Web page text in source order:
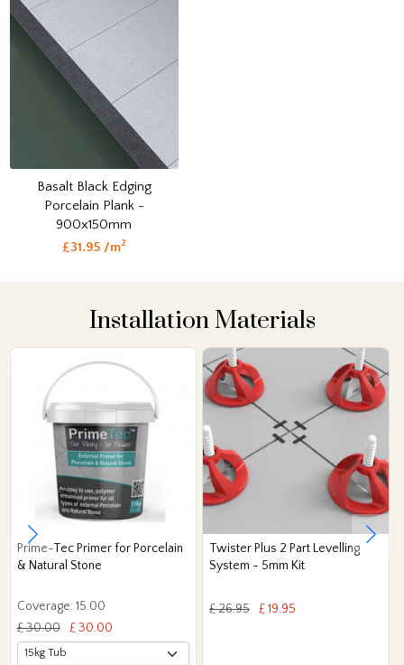
Basalt Black Edging
Porcelain Plank -
900x150mm
£31.95 /m2
Installation Materials
Prime-Tec Primer for Porcelain
& Natural Stone
Coverage: 15.00
£ 30.00
£ 30.00
Twister Plus 2 Part Levelling
System - 5mm Kit
£ 26.95 £ 19.95